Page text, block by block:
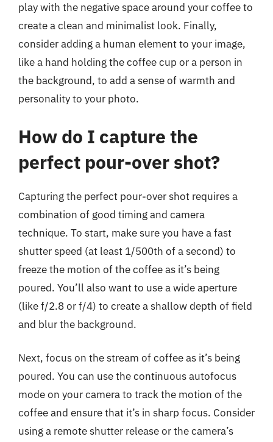
play with the negative space around your coffee to
create a clean and minimalist look. Finally,
consider adding a human element to your image,
like a hand holding the coffee cup or a person in
the background, to add a sense of warmth and
personality to your photo.
How do I capture the
perfect pour-over shot?
Capturing the perfect pour-over shot requires a
combination of good timing and camera
technique. To start, make sure you have a fast
shutter speed (at least 1/500th of a second) to
freeze the motion of the coffee as it’s being
poured. You’ll also want to use a wide aperture
(like f/2.8 or f/4) to create a shallow depth of field
and blur the background.
Next, focus on the stream of coffee as it’s being
poured. You can use the continuous autofocus
mode on your camera to track the motion of the
coffee and ensure that it’s in sharp focus. Consider
using a remote shutter release or the camera’s